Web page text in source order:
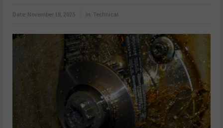
Date: November 18, 2025 in: Technical